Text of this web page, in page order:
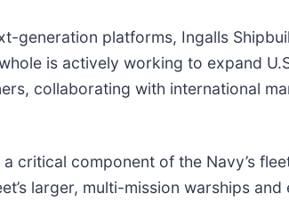
platforms, Ingalls
is actively working to expand
collaborating with international
critical component of the Navy’s
larger, multi-mission warships